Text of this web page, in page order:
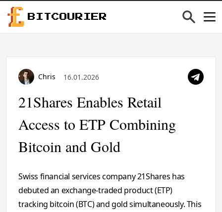
BITCOURIER
Chris 16.01.2026
21Shares Enables Retail
Access to ETP Combining
Bitcoin and Gold
Swiss financial services company 21Shares has
debuted an exchange-traded product (ETP)
tracking bitcoin (BTC) and gold simultaneously. This